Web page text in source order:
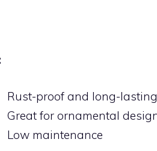
Rust-proof and long-lasting
Great for ornamental
Low maintenance